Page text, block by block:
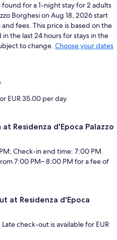
for a 1-night stay for 2 adults
Borghesi on Aug 18, 2026 start
fees. This price is based on the
the last 24 hours for stays in the
to change. Choose your dates
EUR 35.00 per day.
Residenza d'Epoca Palazzo
Check-in end time: 7:00 PM.
7:00 PM– 8:00 PM for a fee of
at Residenza d'Epoca
check-out is available for EUR